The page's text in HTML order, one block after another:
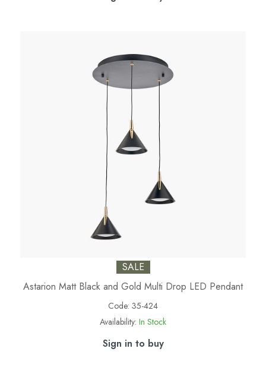
SALE
Astarion Matt Black and Gold Multi Drop LED Pendant
Code: 35-424
Availability: In Stock
Sign in to buy